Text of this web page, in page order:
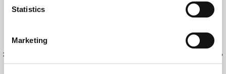
Statistics
Marketing
最新情報を入手してください！ LitePointニュースにサインアップする